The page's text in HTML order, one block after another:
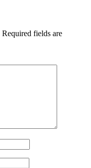
Required fields are